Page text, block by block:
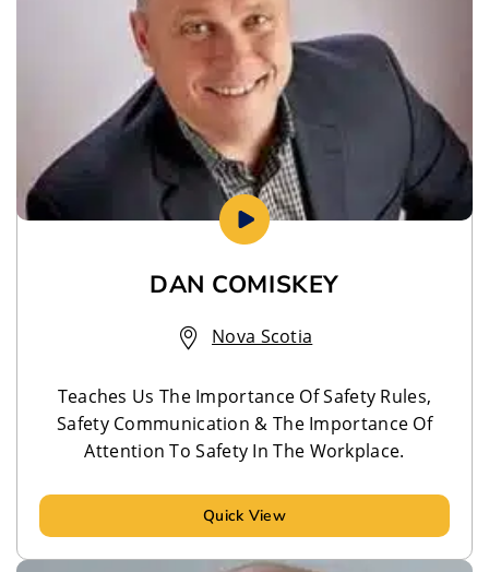
DAN COMISKEY
Nova Scotia
Teaches Us The Importance Of Safety Rules,
Safety Communication & The Importance Of
Attention To Safety In The Workplace.
Quick View